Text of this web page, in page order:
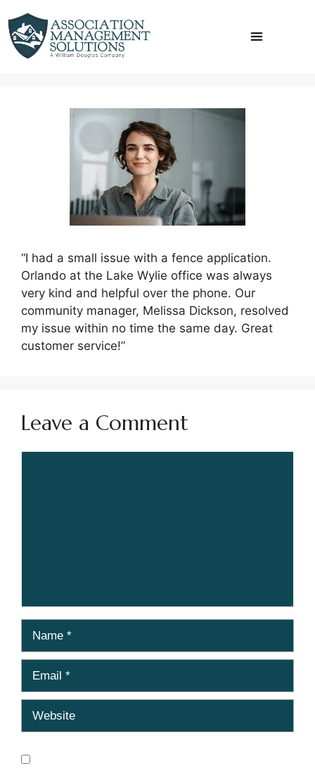
to
content
“I had a small issue with a fence application.
Orlando at the Lake Wylie office was always
very kind and helpful over the phone. Our
community manager, Melissa Dickson, resolved
my issue within no time the same day. Great
customer service!”
Leave a Comment